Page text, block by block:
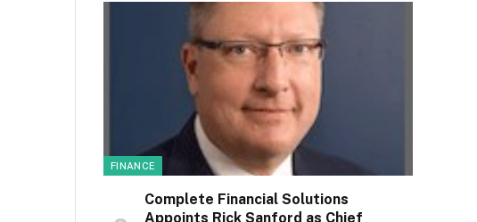
FINANCE
Complete Financial Solutions
Appoints Rick Sanford as Chief